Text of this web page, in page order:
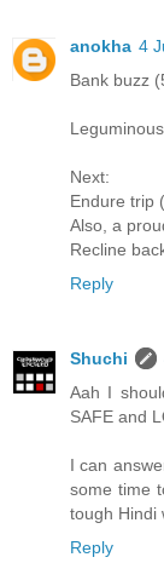
anokha 4
Bank buzz
Next:
Endure trip
Also, a
Recline
Reply
Shuchi
Aah I
SAFE and
I can
some time
tough Hindi
Reply